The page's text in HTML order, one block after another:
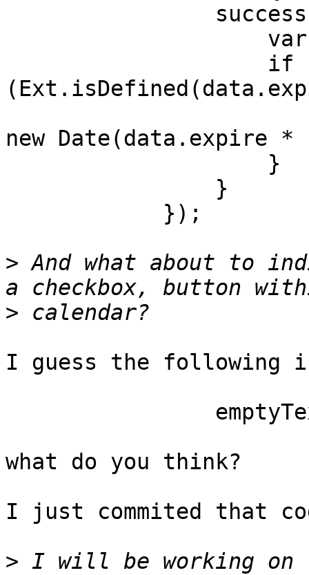
new Date(data.expire
> And what about to
>
I guess the following
what do you think?
I just commited that
> I will be working on